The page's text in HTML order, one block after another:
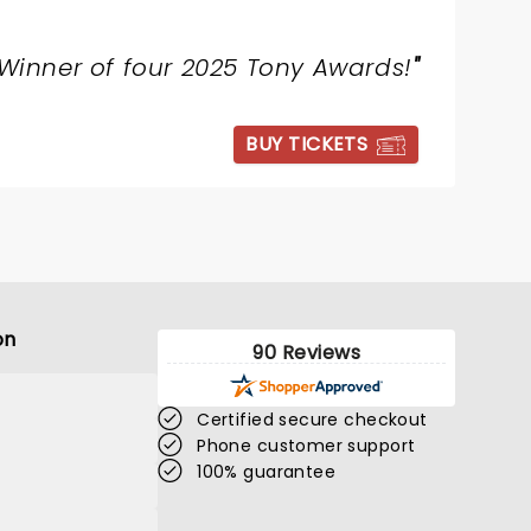
of four 2025 Tony Awards!"
BUY TICKETS
90 Reviews
Certified secure checkout
Phone customer support
100% guarantee